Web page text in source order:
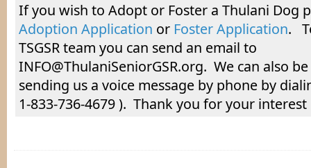
If you wish to Adopt or Foster a Thulani Dog
Adoption Application or Foster Application.
TSGSR team you can send an email to
INFO@ThulaniSeniorGSR.org. We can also
sending us a voice message by phone by
1-833-736-4679 ). Thank you for your interest